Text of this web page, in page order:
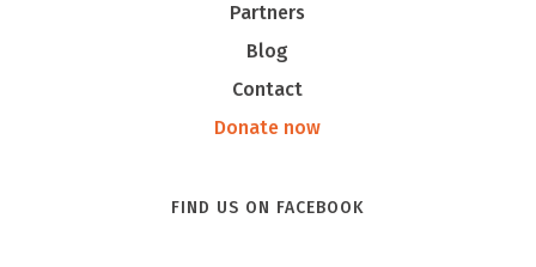
Partners
Blog
Contact
Donate now
FIND US ON FACEBOOK